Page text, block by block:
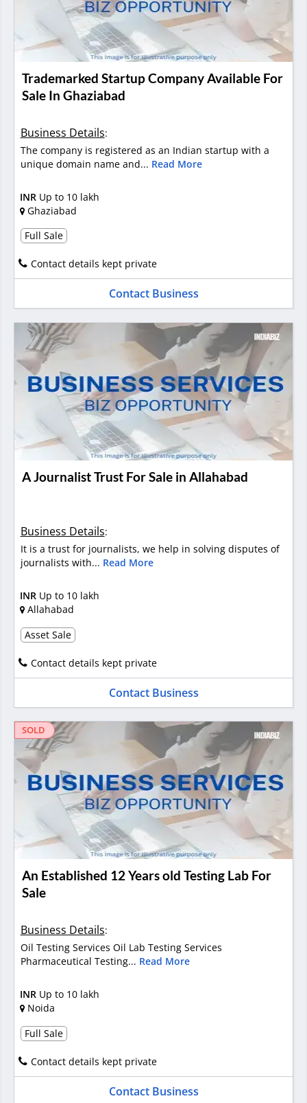
Trademarked Startup Company Available For
Sale In Ghaziabad
Business Details:
The company is registered as an Indian startup with a
unique domain name and... Read More
INR Up to 10 lakh
Ghaziabad
Full Sale
Contact details kept private
Contact Business
A Journalist Trust For Sale in Allahabad
Business Details:
It is a trust for journalists, we help in solving disputes of
journalists with... Read More
INR Up to 10 lakh
Allahabad
Asset Sale
Contact details kept private
Contact Business
SOLD
An Established 12 Years old Testing Lab For
Sale
Business Details:
Oil Testing Services Oil Lab Testing Services
Pharmaceutical Testing... Read More
INR Up to 10 lakh
Noida
Full Sale
Contact details kept private
Contact Business